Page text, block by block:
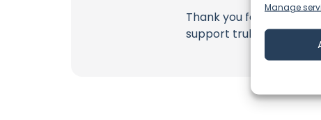
Manage
Thank you for being a
support truly matter!